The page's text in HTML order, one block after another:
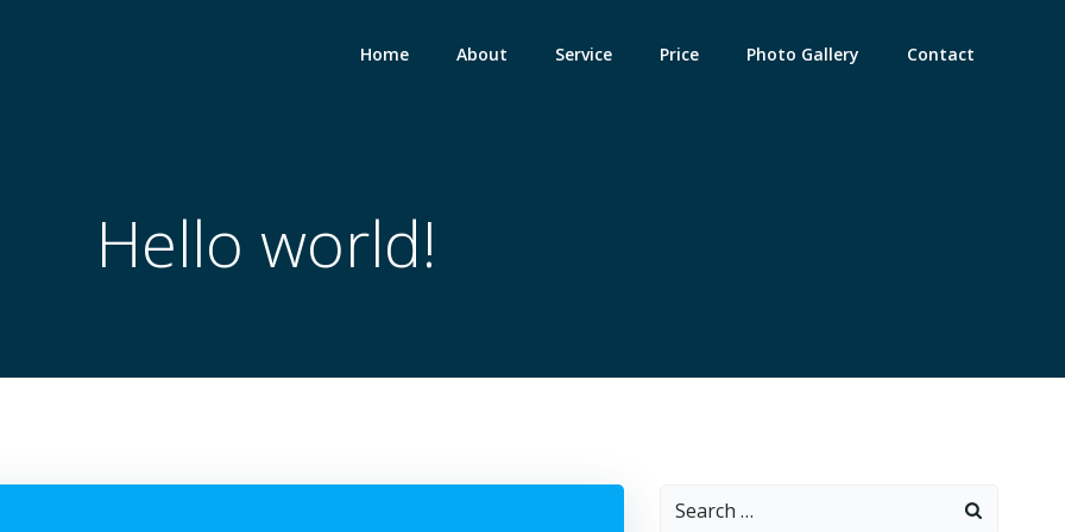
Home About Service Price Photo Gallery Contact
Hello world!
Search